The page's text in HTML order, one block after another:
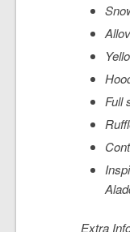
Full
Extra